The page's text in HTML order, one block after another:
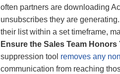
often partners are downloading
unsubscribes they are
their list within a set timeframe,
Ensure the Sales Team
suppression tool removes any
communication from reaching